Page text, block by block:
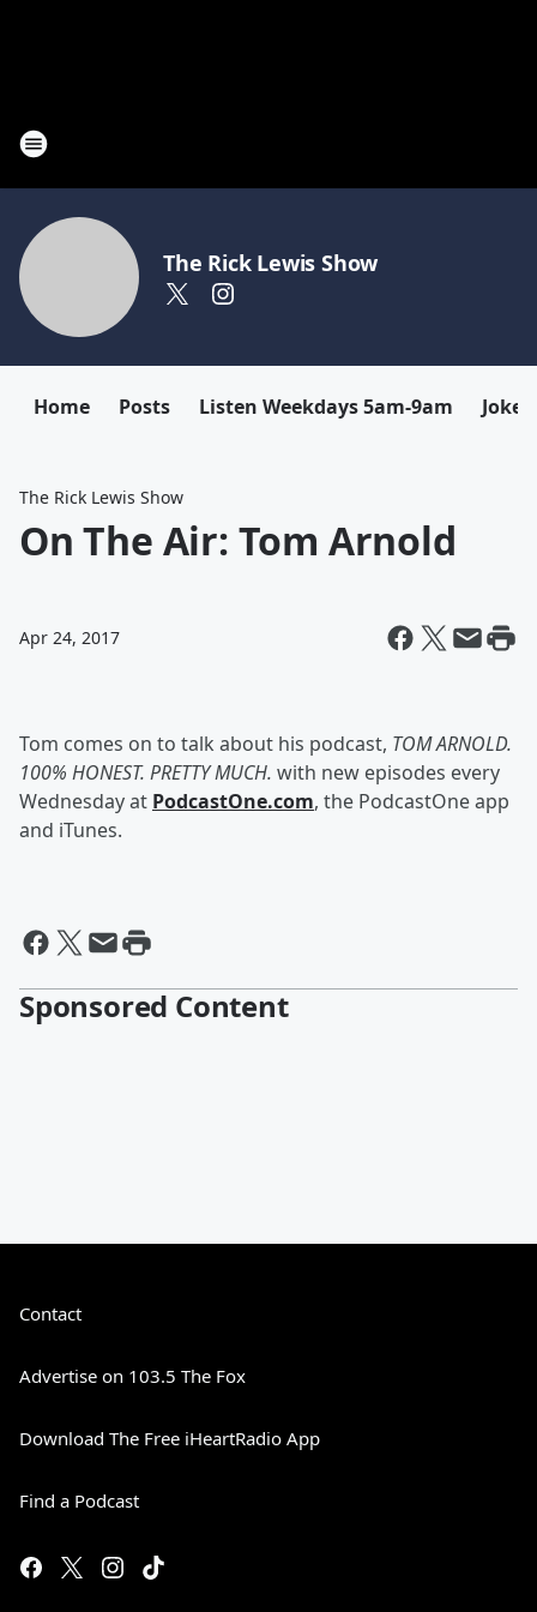
The Rick Lewis Show
Home Posts Listen Weekdays 5am-9am Joke
The Rick Lewis Show
On The Air: Tom Arnold
Apr 24, 2017
Tom comes on to talk about his podcast, TOM ARNOLD.
100% HONEST. PRETTY MUCH. with new episodes every
Wednesday at PodcastOne.com, the PodcastOne app
and iTunes.
Sponsored Content
Contact
Advertise on 103.5 The Fox
Download The Free iHeartRadio App
Find a Podcast